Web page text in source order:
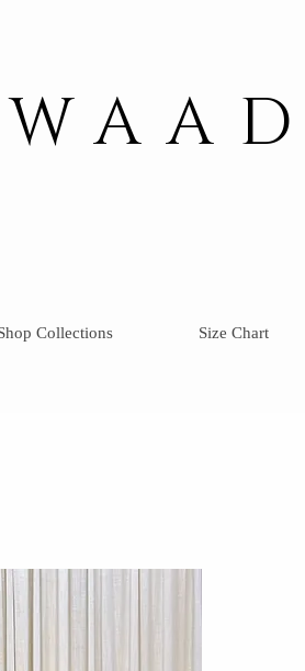
WAAD
Collections Size Chart